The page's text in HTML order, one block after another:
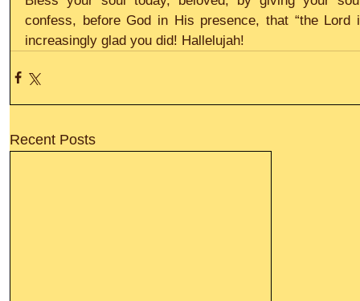
confess, before God in His presence, that “the Lord
increasingly glad you did! Hallelujah!
Recent Posts